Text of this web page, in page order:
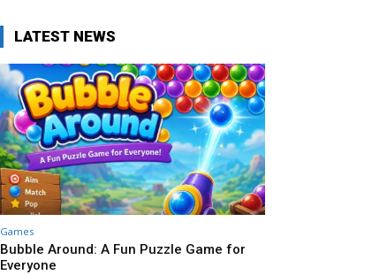
LATEST NEWS
Games
Bubble Around: A Fun Puzzle Game for
Everyone